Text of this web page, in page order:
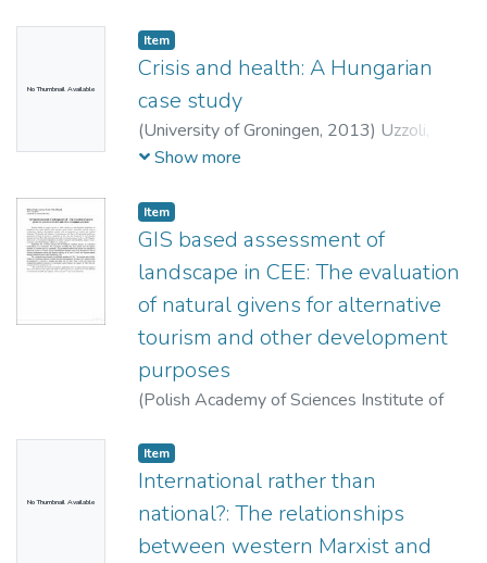
Zsolt
No Thumbnail Available
Item
Crisis and health: A Hungarian
case study
(University of Groningen, 2013) Uzzoli,
Annamária
Show more
Item
GIS based assessment of
landscape in CEE: The evaluation
of natural givens for alternative
tourism and other development
purposes
(Polish Academy of Sciences Institute of
Varjú, Viktor
No Thumbnail Available
Item
International rather than
national?: The relationships
between western Marxist and